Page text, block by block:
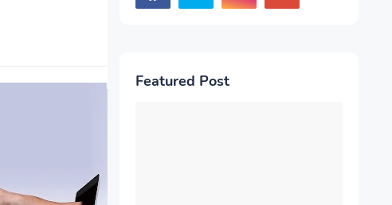
Featured Post